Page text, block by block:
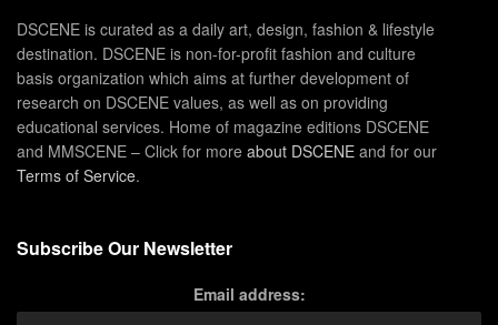
DSCENE is curated as a daily art, design, fashion & lifestyle
destination. DSCENE is non-for-profit fashion and culture
basis organization which aims at further development of
research on DSCENE values, as well as on providing
educational services. Home of magazine editions DSCENE
and MMSCENE – Click for more about DSCENE and for our
Terms of Service.
Subscribe Our Newsletter
Email address: